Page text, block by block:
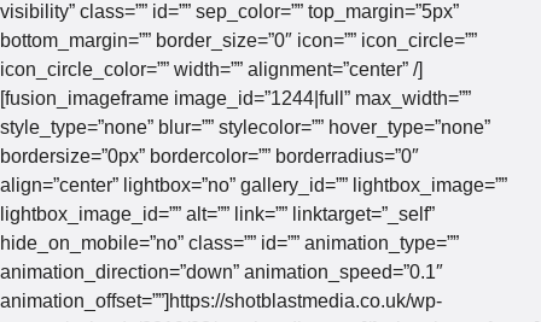
visibility” class=”” id=”” sep_color=”” top_margin=”5px”
bottom_margin=”” border_size=”0″ icon=”” icon_circle=””
icon_circle_color=”” width=”” alignment=”center” /]
[fusion_imageframe image_id=”1244|full” max_width=””
style_type=”none” blur=”” stylecolor=”” hover_type=”none”
bordersize=”0px” bordercolor=”” borderradius=”0″
align=”center” lightbox=”no” gallery_id=”” lightbox_image=””
lightbox_image_id=”” alt=”” link=”” linktarget=”_self”
hide_on_mobile=”no” class=”” id=”” animation_type=””
animation_direction=”down” animation_speed=”0.1″
animation_offset=””]https://shotblastmedia.co.uk/wp-